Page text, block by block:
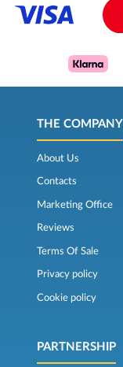
THE COMPANY
About Us
Contacts
Marketing Office
Reviews
Terms Of Sale
Privacy policy
Cookie policy
PARTNERSHIP